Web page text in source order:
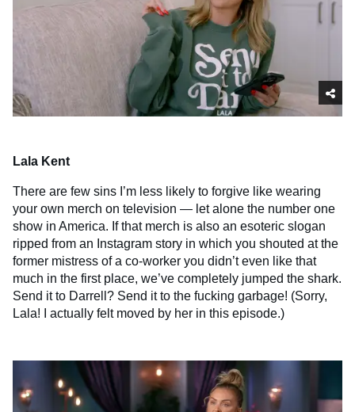
Lala Kent
There are few sins I’m less likely to forgive like wearing
your own merch on television — let alone the number one
show in America. If that merch is also an esoteric slogan
ripped from an Instagram story in which you shouted at the
former mistress of a co-worker you didn’t even like that
much in the first place, we’ve completely jumped the shark.
Send it to Darrell? Send it to the fucking garbage! (Sorry,
Lala! I actually felt moved by her in this episode.)